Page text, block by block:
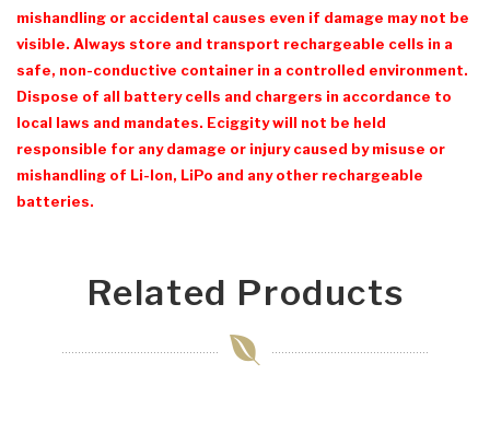
mishandling or accidental causes even if damage may not be
visible. Always store and transport rechargeable cells in a
safe, non-conductive container in a controlled environment.
Dispose of all battery cells and chargers in accordance to
local laws and mandates. Eciggity will not be held
responsible for any damage or injury caused by misuse or
mishandling of Li-Ion, LiPo and any other rechargeable
batteries.
Related Products